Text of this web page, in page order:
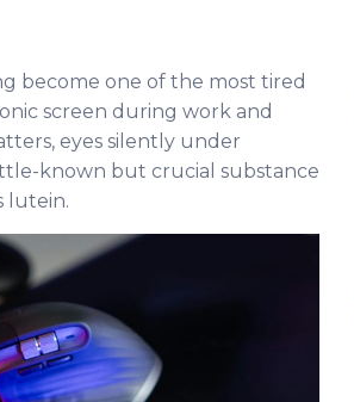
become one of the most tired
screen during work and
eyes silently under
known but crucial substance
lutein.